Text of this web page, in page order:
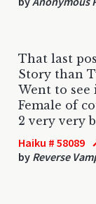
That last
Story than
Went to
Female of
2 very very
Haiku # 58089
by Reverse